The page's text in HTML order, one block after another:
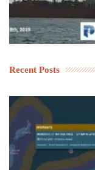
Recent Posts